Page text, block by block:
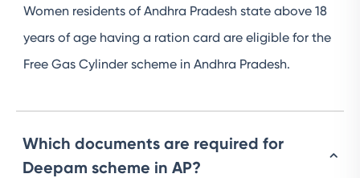
Women residents of Andhra Pradesh state above 18
years of age having a ration card are eligible for the
Free Gas Cylinder scheme in Andhra Pradesh.
Which documents are required for
Deepam scheme in AP?